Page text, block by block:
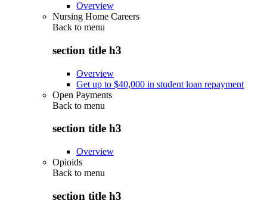
Overview
Nursing Home Careers
Back to menu
section title h3
Overview
Get up to $40,000 in student loan repayment
Open Payments
Back to menu
section title h3
Overview
Opioids
Back to menu
section title h3